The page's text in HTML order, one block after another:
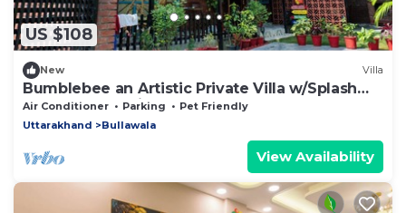
US $108
New Villa
Bumblebee an Artistic Private Villa w/Splash
Pool and Pet Friendly
Air Conditioner Parking
Pet Friendly
Uttarakhand
Bullawala
View Availability